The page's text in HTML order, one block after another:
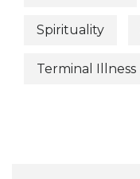
Spirituality
Terminal Illness